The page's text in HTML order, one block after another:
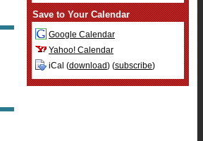
Save to Your Calendar
Google Calendar
Yahoo! Calendar
iCal (download) (subscribe)